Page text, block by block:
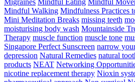
Migraines Mindful Eating Mindful
Mindful Walking Mindfulness Practices
Mini Meditation Breaks missing teeth
moisturising body wash Mountainside
Therapy muscle function muscle tone
Singapore Perfect Sunscreen narrow
depression Natural Remedies natural
products NEAT Networking
nicotine replacement therapy Nioxin